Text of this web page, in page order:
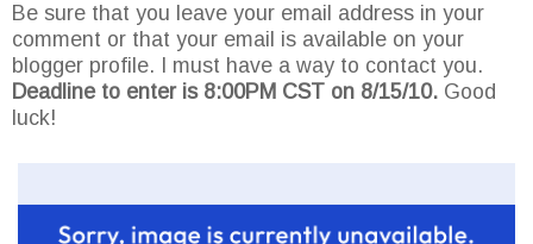
Be sure that you leave your email address in your
comment or that your email is available on your
blogger profile. I must have a way to contact you.
Deadline to enter is 8:00PM CST on 8/15/10. Good
luck!